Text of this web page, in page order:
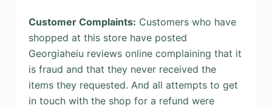
Customer Complaints: Customers who have
shopped at this store have posted
Georgiaheiu reviews online complaining that it
is fraud and that they never received the
items they requested. And all attempts to get
in touch with the shop for a refund were